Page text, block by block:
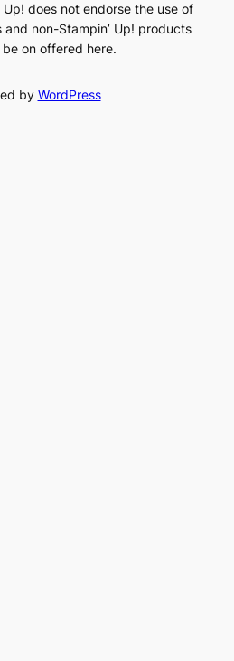
Up! does not endorse the use of
non-Stampin’ Up! products
on offered here.
by WordPress